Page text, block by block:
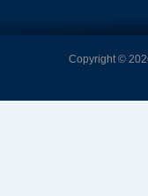
Copyright ©